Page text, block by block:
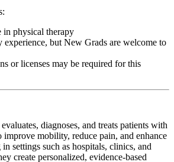
in physical therapy
experience, but New Grads are welcome to
or licenses may be required for this
diagnoses, and treats patients with
improve mobility, reduce pain, and enhance
settings such as hospitals, clinics, and
create personalized, evidence-based